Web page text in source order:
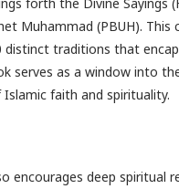
Muhammad (PBUH). This
distinct traditions that
serves as a window into
faith and spirituality.
encourages deep spiritual